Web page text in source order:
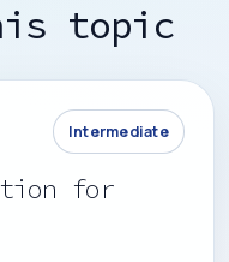
topic
Intermediate
for